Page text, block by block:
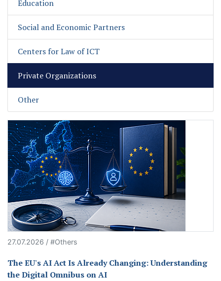
Education
Social and Economic Partners
Centers for Law of ICT
Private Organizations
Other
27.07.2026 / #Others
The EU's AI Act Is Already Changing: Understanding
the Digital Omnibus on AI